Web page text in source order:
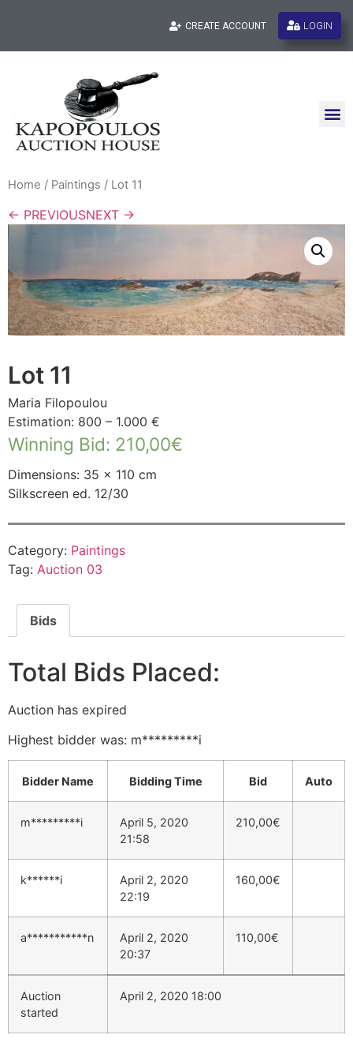
CREATE ACCOUNT LOGIN
Home / Paintings / Lot 11
← PREVIOUSNEXT →
Lot 11
Maria Filopoulou
Estimation: 800 – 1.000 €
Winning Bid: 210,00€
Dimensions: 35 × 110 cm
Silkscreen ed. 12/30
Category: Paintings
Tag: Auction 03
Bids
Total Bids Placed:
Auction has expired
Highest bidder was: m*********i
Bidder Name Bidding Time Bid Auto
m*********i
April 5, 2020
21:58
210,00€
k******i
April 2, 2020
22:19
160,00€
a***********n
April 2, 2020
20:37
110,00€
Auction
started
April 2, 2020 18:00